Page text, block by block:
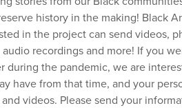
history in the making! Black
in the project can send videos,
recordings and more! If you
during the pandemic, we are
have from that time, and your
videos. Please send your